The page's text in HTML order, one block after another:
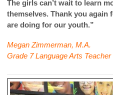
The girls can’t wait to learn
themselves. Thank you again
are doing for our youth.”
Megan Zimmerman, M.A.
Grade 7 Language Arts